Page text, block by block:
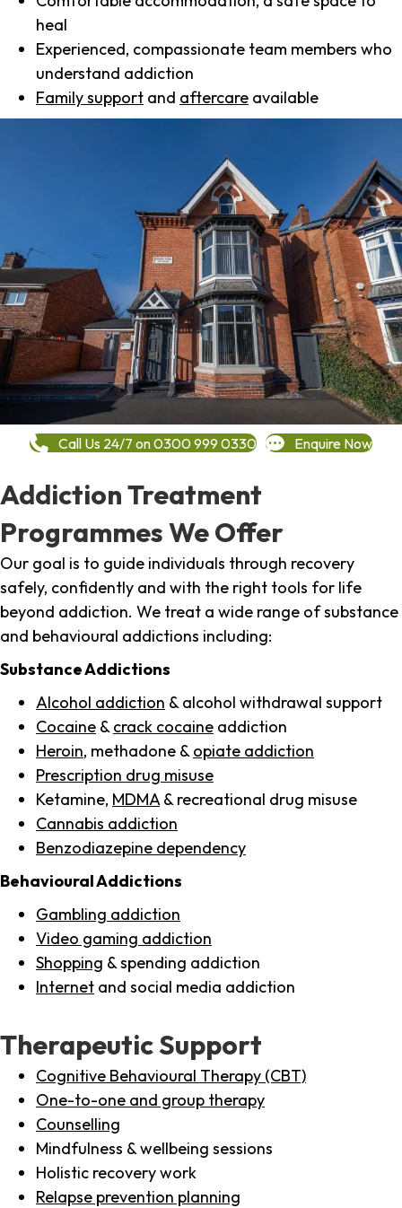
heal
Experienced, compassionate team members who
understand addiction
Family support and aftercare available
Call Us 24/7 on 0300 999 0330 Enquire Now
Addiction Treatment
Programmes We Offer
Our goal is to guide individuals through recovery
safely, confidently and with the right tools for life
beyond addiction. We treat a wide range of substance
and behavioural addictions including:
Substance Addictions
Alcohol addiction & alcohol withdrawal support
Cocaine & crack cocaine addiction
Heroin, methadone & opiate addiction
Prescription drug misuse
Ketamine, MDMA & recreational drug misuse
Cannabis addiction
Benzodiazepine dependency
Behavioural Addictions
Gambling addiction
Video gaming addiction
Shopping & spending addiction
Internet and social media addiction
Therapeutic Support
Cognitive Behavioural Therapy (CBT)
One-to-one and group therapy
Counselling
Mindfulness & wellbeing sessions
Holistic recovery work
Relapse prevention planning